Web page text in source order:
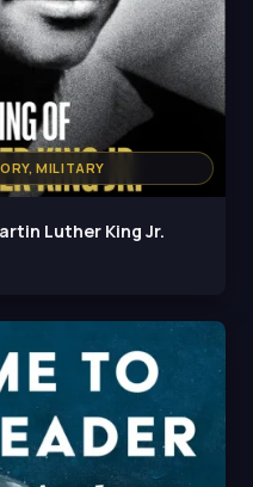
MILITARY
Luther King Jr.